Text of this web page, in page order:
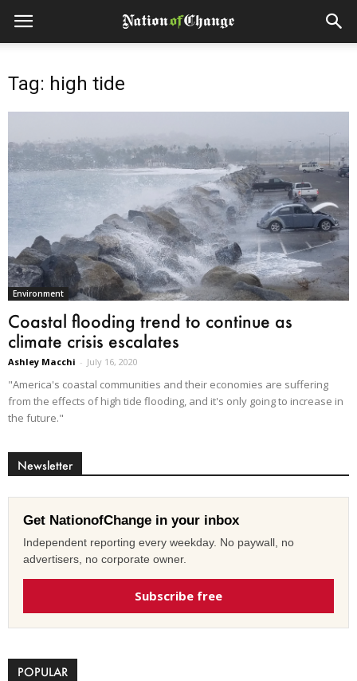
Tag: high tide
Environment
Coastal flooding trend to continue as
climate crisis escalates
Ashley Macchi - July 16, 2020
"America's coastal communities and their economies are suffering
from the effects of high tide flooding, and it's only going to increase in
the future."
Newsletter
Get NationofChange in your inbox
Independent reporting every weekday. No paywall, no
advertisers, no corporate owner.
Subscribe free
POPULAR